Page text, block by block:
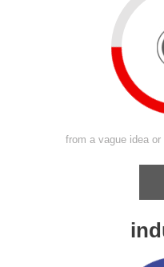
from a vague idea